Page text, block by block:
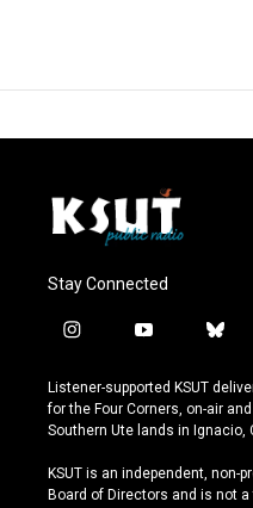
Stay Connected
i
s
t
a
r
a
y
u
t
u
e
b
u
e
s
y
Listener-supported KSUT
for the Four Corners, on-air
Southern Ute lands in Ignacio,
KSUT is an independent, non-
Board of Directors and is not